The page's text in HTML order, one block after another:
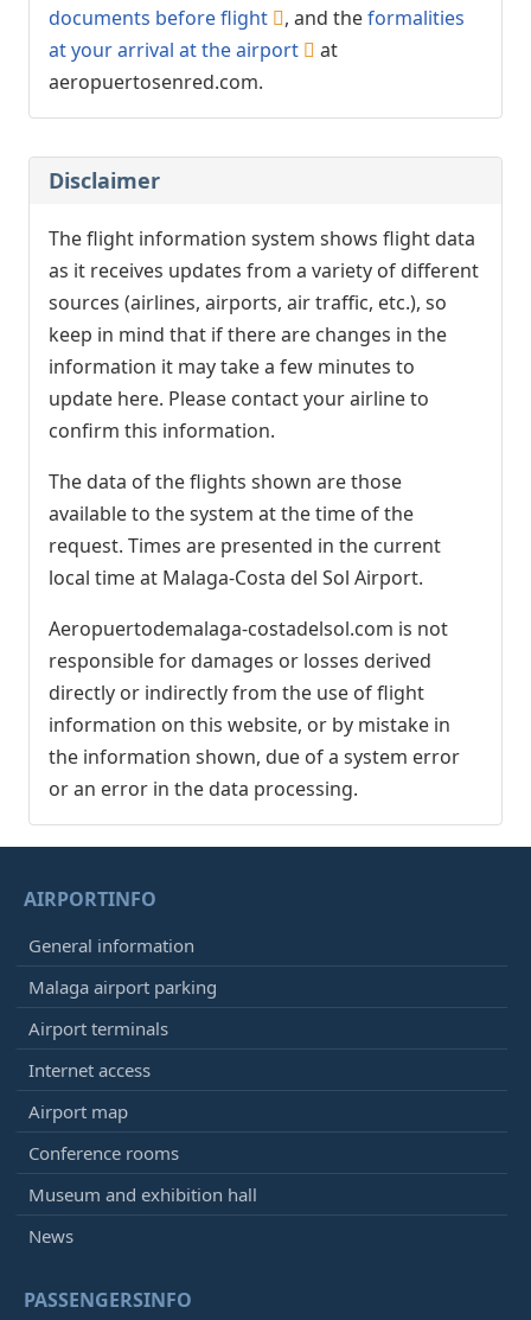
documents before flight
, and theformalities
at your arrival at the airport
at
aeropuertosenred.com.
Disclaimer
The flight information system shows flight data
as it receives updates from a variety of different
sources (airlines, airports, air traffic, etc.), so
keep in mind that if there are changes in the
information it may take a few minutes to
update here. Please contact your airline to
confirm this information.
The data of the flights shown are those
available to the system at the time of the
request. Times are presented in the current
local time at Malaga-Costa del Sol Airport.
Aeropuertodemalaga-costadelsol.com is not
responsible for damages or losses derived
directly or indirectly from the use of flight
information on this website, or by mistake in
the information shown, due of a system error
or an error in the data processing.
AIRPORTINFO
General information
Malaga airport parking
Airport terminals
Internet access
Airport map
Conference rooms
Museum and exhibition hall
News
PASSENGERSINFO